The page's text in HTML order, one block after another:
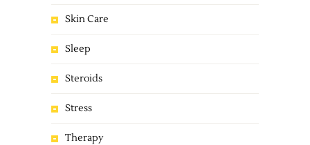
Skin Care
Sleep
Steroids
Stress
Therapy